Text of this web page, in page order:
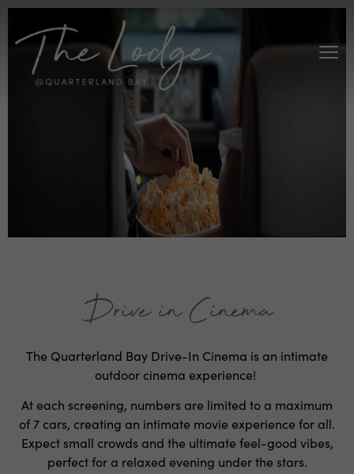
Drive in Cinema
The Quarterland Bay Drive-In Cinema is an intimate
outdoor cinema experience!
At each screening, numbers are limited to a maximum
of 7 cars, creating an intimate movie experience for all.
Expect small crowds and the ultimate feel-good vibes,
perfect for a relaxed evening under the stars.